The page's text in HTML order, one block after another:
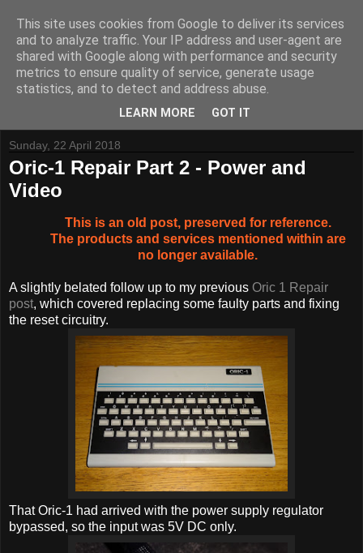
Tynemouth Software - Making new things for old computers -
Contact Me -Buy Tynemouth Products
Sunday, 22 April 2018
Oric-1 Repair Part 2 - Power and
Video
This is an old post, preserved for reference.
The products and services mentioned within are
no longer available.
A slightly belated follow up to my previous Oric 1 Repair
post, which covered replacing some faulty parts and fixing
the reset circuitry.
That Oric-1 had arrived with the power supply regulator
bypassed, so the input was 5V DC only.
This site uses cookies from Google to deliver its services
and to analyze traffic. Your IP address and user-agent are
shared with Google along with performance and security
metrics to ensure quality of service, generate usage
statistics, and to detect and address abuse.
LEARN MORE GOT IT